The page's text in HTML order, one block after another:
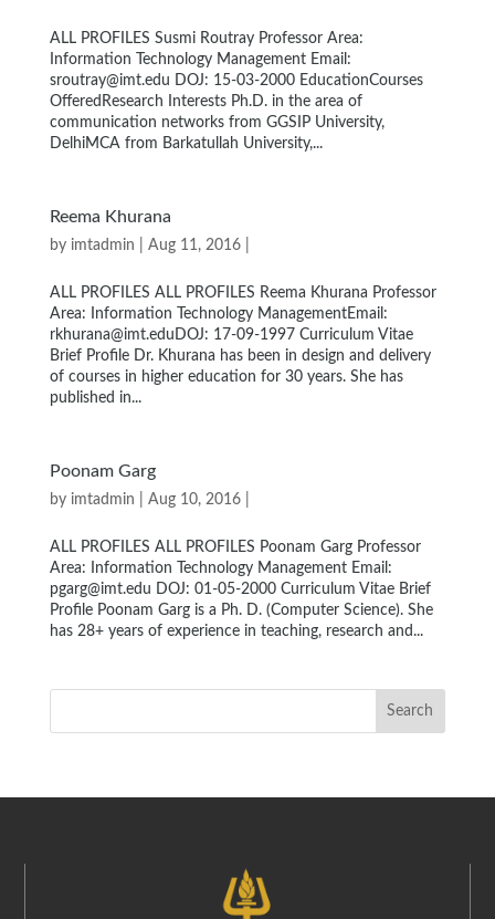
ALL PROFILES Susmi Routray Professor Area:
Information Technology Management Email:
sroutray@imt.edu DOJ: 15-03-2000 EducationCourses
OfferedResearch Interests Ph.D. in the area of
communication networks from GGSIP University,
DelhiMCA from Barkatullah University,...
Reema Khurana
by imtadmin | Aug 11, 2016 |
ALL PROFILES ALL PROFILES Reema Khurana Professor
Area: Information Technology ManagementEmail:
rkhurana@imt.eduDOJ: 17-09-1997 Curriculum Vitae
Brief Profile Dr. Khurana has been in design and delivery
of courses in higher education for 30 years. She has
published in...
Poonam Garg
by imtadmin | Aug 10, 2016 |
ALL PROFILES ALL PROFILES Poonam Garg Professor
Area: Information Technology Management Email:
pgarg@imt.edu DOJ: 01-05-2000 Curriculum Vitae Brief
Profile Poonam Garg is a Ph. D. (Computer Science). She
has 28+ years of experience in teaching, research and...